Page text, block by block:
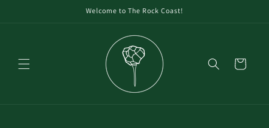
Welcome to The Rock Coast!
Cart